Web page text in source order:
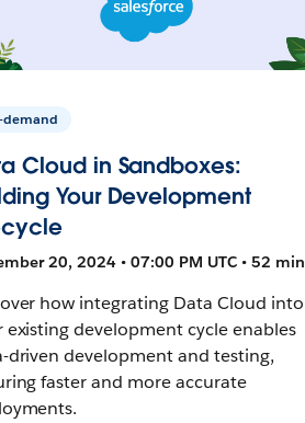
demand
Cloud in Sandboxes:
Your Development
20, 2024 • 07:00 PM UTC • 52 min
how integrating Data Cloud into
existing development cycle enables
driven development and testing,
faster and more accurate